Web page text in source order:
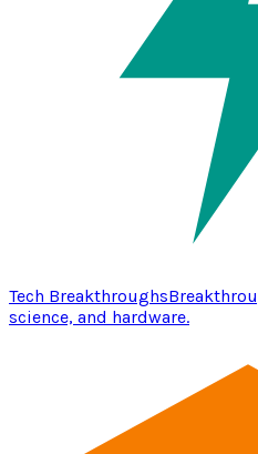
Tech Breakthroughs
science, and hardware.